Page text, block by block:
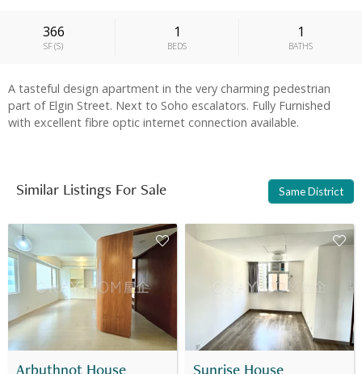
366
SF (S)
1
BEDS
1
BATHS
A tasteful design apartment in the very charming pedestrian
part of Elgin Street. Next to Soho escalators. Fully Furnished
with excellent fibre optic internet connection available.
Similar Listings For Sale Same District
Arbuthnot House Sunrise House